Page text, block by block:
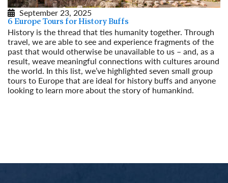
September 23, 2025
6 Europe Tours for History Buffs
History is the thread that ties humanity together. Through
travel, we are able to see and experience fragments of the
past that would otherwise be unavailable to us – and, as a
result, weave meaningful connections with cultures around
the world. In this list, we’ve highlighted seven small group
tours to Europe that are ideal for history buffs and anyone
looking to learn more about the story of humankind.